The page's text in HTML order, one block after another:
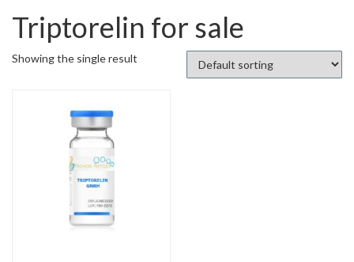
Triptorelin for sale
Showing the single result